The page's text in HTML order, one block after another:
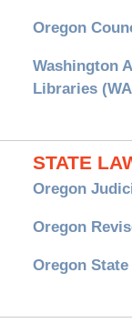
Oregon
Washington
Libraries
STATE
Oregon
Oregon
Oregon State